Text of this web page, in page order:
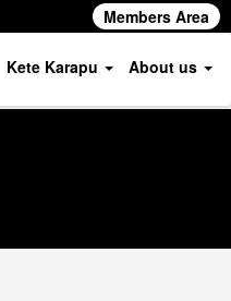
Members Area
Kete Karapu About us